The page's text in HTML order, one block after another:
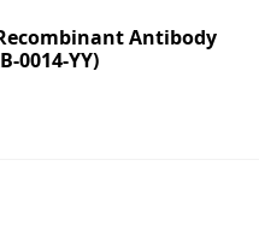
Antibody
0014-YY)